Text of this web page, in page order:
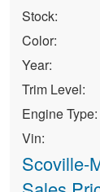
Stock:
Color:
Year:
Trim Level:
Engine Type:
Vin:
Scoville-